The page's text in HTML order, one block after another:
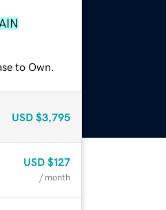
to Own.
USD $3,795
USD $127
/ month